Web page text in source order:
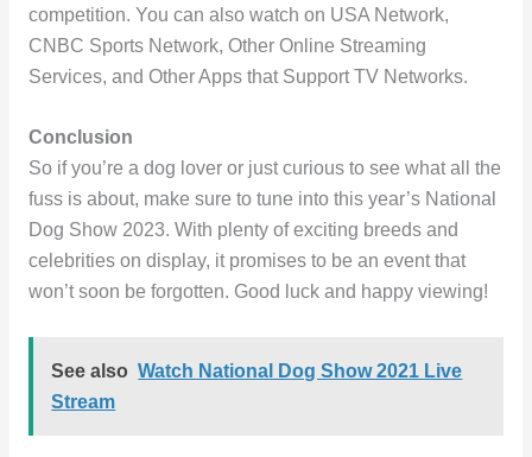
competition. You can also watch on USA Network,
CNBC Sports Network, Other Online Streaming
Services, and Other Apps that Support TV Networks.
Conclusion
So if you’re a dog lover or just curious to see what all the
fuss is about, make sure to tune into this year’s National
Dog Show 2023. With plenty of exciting breeds and
celebrities on display, it promises to be an event that
won’t soon be forgotten. Good luck and happy viewing!
See also Watch National Dog Show 2021 Live
Stream